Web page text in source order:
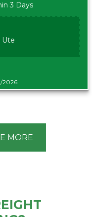
3 Days
Ute
2026
MORE